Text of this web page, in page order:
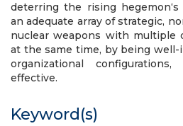
deterring the rising
an adequate array of strategic,
nuclear weapons with multiple
at the same time, by being well-
organizational
effective.
Keyword(s)